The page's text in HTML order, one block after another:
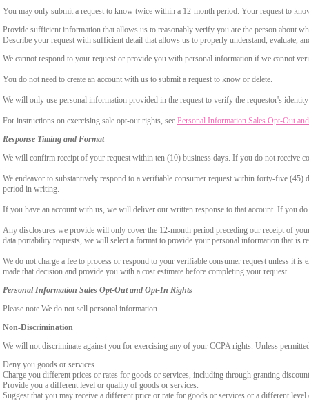
You may only submit a request to know twice within a 12-month period. Your request to
Provide sufficient information that allows us to reasonably verify you are the person about
Describe your request with sufficient detail that allows us to properly understand, evaluate,
We cannot respond to your request or provide you with personal information if we cannot
You do not need to create an account with us to submit a request to know or delete.
We will only use personal information provided in the request to verify the requestor's
For instructions on exercising sale opt-out rights, see Personal Information Sales Opt-Out
Response Timing and Format
We will confirm receipt of your request within ten (10) business days. If you do not receive
We endeavor to substantively respond to a verifiable consumer request within forty-five
period in writing.
If you have an account with us, we will deliver our written response to that account. If you
Any disclosures we provide will only cover the 12-month period preceding our receipt of
data portability requests, we will select a format to provide your personal information that
We do not charge a fee to process or respond to your verifiable consumer request unless it
made that decision and provide you with a cost estimate before completing your request.
Personal Information Sales Opt-Out and Opt-In Rights
Please note We do not sell personal information.
Non-Discrimination
We will not discriminate against you for exercising any of your CCPA rights. Unless
Deny you goods or services.
Charge you different prices or rates for goods or services, including through granting
Provide you a different level or quality of goods or services.
Suggest that you may receive a different price or rate for goods or services or a different